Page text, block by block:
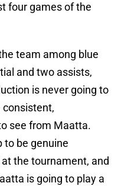
four games of the
team among blue
and two assists,
is never going to
consistent,
see from Maatta.
to be genuine
the tournament, and
is going to play a